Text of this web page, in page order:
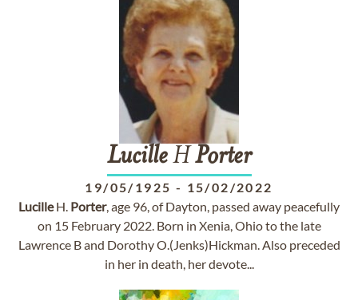
LucilleH Porter
19/05/1925 - 15/02/2022
LucilleH. Porter, age 96, of Dayton, passed away peacefully
on 15 February 2022. Born in Xenia, Ohio to the late
Lawrence B and Dorothy O.(Jenks)Hickman. Also preceded
in her in death, her devote...